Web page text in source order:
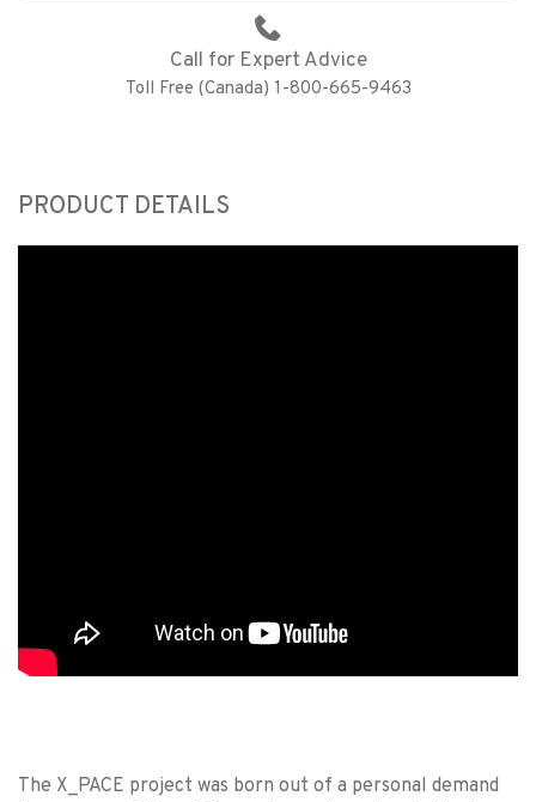
Call for Expert Advice
Toll Free (Canada) 1-800-665-9463
PRODUCT DETAILS
The X_PACE project was born out of a personal demand